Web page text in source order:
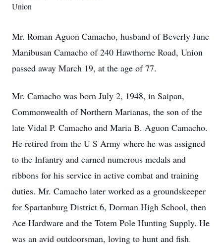
Union
Mr. Roman Aguon Camacho, husband of Beverly June
Manibusan Camacho of 240 Hawthorne Road, Union
passed away March 19, at the age of 77.
Mr. Camacho was born July 2, 1948, in Saipan,
Commonwealth of Northern Marianas, the son of the
late Vidal P. Camacho and Maria B. Aguon Camacho.
He retired from the U S Army where he was assigned
to the Infantry and earned numerous medals and
ribbons for his service in active combat and training
duties. Mr. Camacho later worked as a groundskeeper
for Spartanburg District 6, Dorman High School, then
Ace Hardware and the Totem Pole Hunting Supply. He
was an avid outdoorsman, loving to hunt and fish.